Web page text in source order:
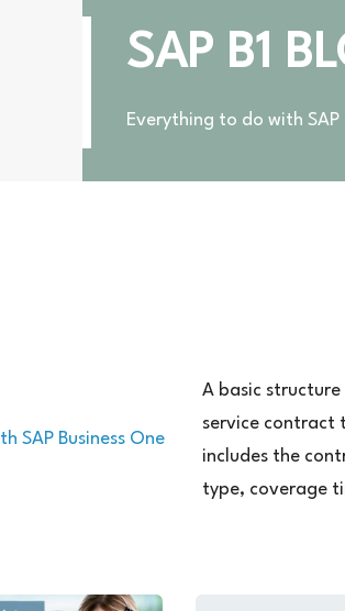
SAP B1
Everything to do with SAP
A basic
service contract
includes the
type, coverage